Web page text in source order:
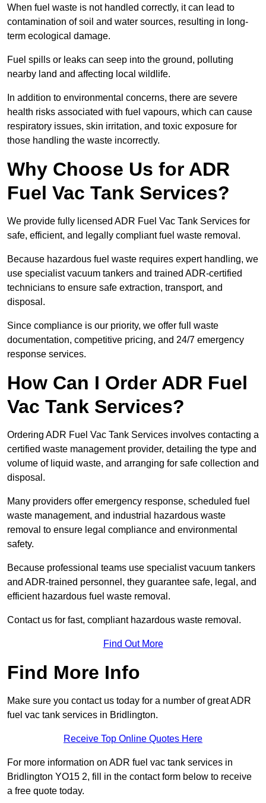
When fuel waste is not handled correctly, it can lead to
contamination of soil and water sources, resulting in long-
term ecological damage.
Fuel spills or leaks can seep into the ground, polluting
nearby land and affecting local wildlife.
In addition to environmental concerns, there are severe
health risks associated with fuel vapours, which can cause
respiratory issues, skin irritation, and toxic exposure for
those handling the waste incorrectly.
Why Choose Us for ADR
Fuel Vac Tank Services?
We provide fully licensed ADR Fuel Vac Tank Services for
safe, efficient, and legally compliant fuel waste removal.
Because hazardous fuel waste requires expert handling, we
use specialist vacuum tankers and trained ADR-certified
technicians to ensure safe extraction, transport, and
disposal.
Since compliance is our priority, we offer full waste
documentation, competitive pricing, and 24/7 emergency
response services.
How Can I Order ADR Fuel
Vac Tank Services?
Ordering ADR Fuel Vac Tank Services involves contacting a
certified waste management provider, detailing the type and
volume of liquid waste, and arranging for safe collection and
disposal.
Many providers offer emergency response, scheduled fuel
waste management, and industrial hazardous waste
removal to ensure legal compliance and environmental
safety.
Because professional teams use specialist vacuum tankers
and ADR-trained personnel, they guarantee safe, legal, and
efficient hazardous fuel waste removal.
Contact us for fast, compliant hazardous waste removal.
Find Out More
Find More Info
Make sure you contact us today for a number of great ADR
fuel vac tank services in Bridlington.
Receive Top Online Quotes Here
For more information on ADR fuel vac tank services in
Bridlington YO15 2, fill in the contact form below to receive
a free quote today.